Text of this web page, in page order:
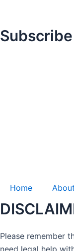
Home About
Please remember
need legal help